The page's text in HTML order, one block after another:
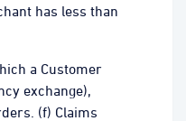
has less than
a Customer
exchange),
(f) Claims